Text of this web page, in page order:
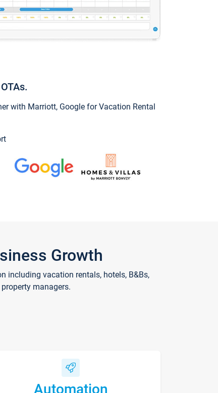
with Marriott, Google for Vacation Rental
Growth
including vacation rentals, hotels, B&Bs,
managers.
Automation